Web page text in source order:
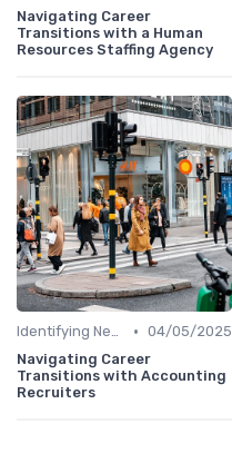
Navigating Career
Transitions with a Human
Resources Staffing Agency
Identifying New Career Paths • 04/05/2025
Navigating Career
Transitions with Accounting
Recruiters